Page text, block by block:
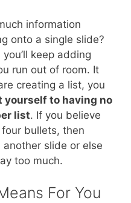
information
onto a single slide?
keep adding
run out of room. It
creating a list, you
yourself to having no
list. If you believe
bullets, then
slide or else
too much.
For You